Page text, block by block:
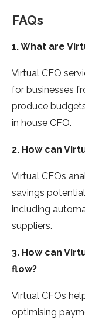
FAQs
1. What are
Virtual CFO
for businesses
produce
in house CFO.
2. How can
Virtual CFOs
savings
including
suppliers.
3. How can
flow?
Virtual CFOs
optimising